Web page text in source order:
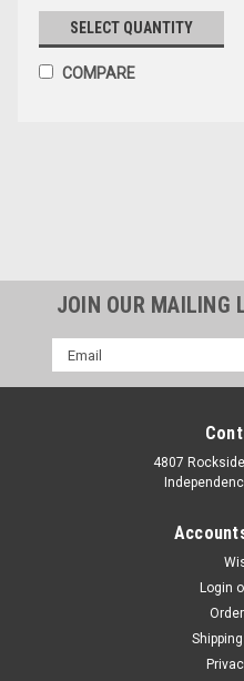
SELECT QUANTITY
COMPARE
5/16"-18 X 1-3/8"
Head, Zinc Plated Steel
applications. Machine bolts
precise than those of cap
have a washer face or a
SELECT
JOIN OUR MAILING
Email
Address
4807
Login